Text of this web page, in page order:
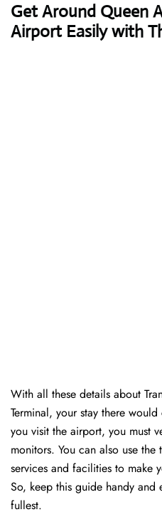
Get Around Queen
Airport Easily with
With all these details about
Terminal, your stay there
you visit the airport, you must
monitors. You can also use
services and facilities to make
So, keep this guide handy and
fullest.